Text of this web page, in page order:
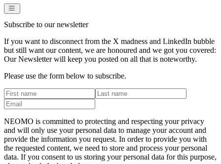
Subscribe to our newsletter
If you want to disconnect from the X madness and LinkedIn bubble
but still want our content, we are honoured and we got you covered:
Our Newsletter will keep you posted on all that is noteworthy.
Please use the form below to subscribe.
NEOMO is committed to protecting and respecting your privacy
and will only use your personal data to manage your account and
provide the information you request. In order to provide you with
the requested content, we need to store and process your personal
data. If you consent to us storing your personal data for this purpose,